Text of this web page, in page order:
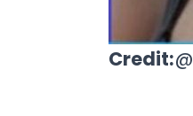
Credit:@